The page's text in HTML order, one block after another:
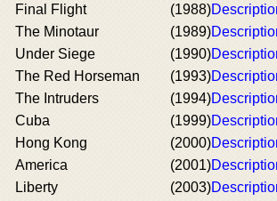
Final Flight
(1988)
The Minotaur
(1989)
Under Siege
(1990)
The Red Horseman
(1993)
The Intruders
(1994)
Cuba
(1999)
Hong Kong
(2000)
America
(2001)
Liberty
(2003)